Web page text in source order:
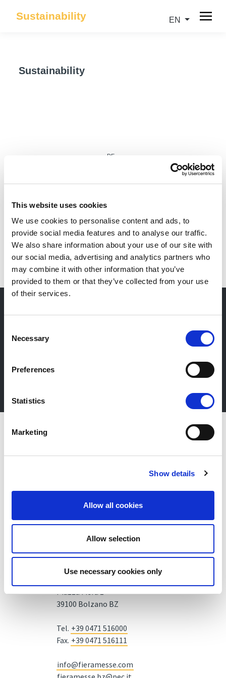
This website uses cookies
We use cookies to personalise content and ads, to
provide social media features and to analyse our traffic.
We also share information about your use of our site with
our social media, advertising and analytics partners who
may combine it with other information that you’ve
provided to them or that they’ve collected from your use
of their services.
Selection
Necessary
Preferences
Statistics
Marketing
Show details
Allow all cookies
Allow selection
Use necessary cookies only
Sustainability EN
Sustainability
DE
IT
Fiera Bolzano Spa
Piazza Fiera 1 —
39100 Bolzano BZ
Tel. +39 0471 516000
Fax. +39 0471 516111
info@fieramesse.com